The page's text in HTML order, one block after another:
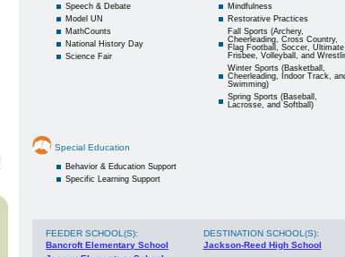
Speech & Debate
Model UN
MathCounts
National History Day
Science Fair
Mindfulness
Restorative Practices
Fall Sports (Archery,
Cheerleading, Cross Country,
Flag Football, Soccer, Ultimate
Frisbee, Volleyball, and
Winter Sports (Basketball,
Cheerleading, Indoor Track,
Swimming)
Spring Sports (Baseball,
Lacrosse, and Softball)
Special Education
Behavior & Education Support
Specific Learning Support
FEEDER SCHOOL(S):
Bancroft Elementary School
DESTINATION SCHOOL(S):
Jackson-Reed High School